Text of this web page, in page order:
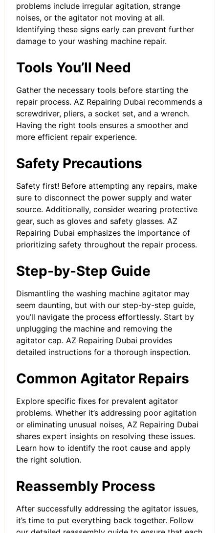
problems include irregular agitation, strange
noises, or the agitator not moving at all.
Identifying these signs early can prevent further
damage to your washing machine repair.
Tools You’ll Need
Gather the necessary tools before starting the
repair process. AZ Repairing Dubai recommends a
screwdriver, pliers, a socket set, and a wrench.
Having the right tools ensures a smoother and
more efficient repair experience.
Safety Precautions
Safety first! Before attempting any repairs, make
sure to disconnect the power supply and water
source. Additionally, consider wearing protective
gear, such as gloves and safety glasses. AZ
Repairing Dubai emphasizes the importance of
prioritizing safety throughout the repair process.
Step-by-Step Guide
Dismantling the washing machine agitator may
seem daunting, but with our step-by-step guide,
you’ll navigate the process effortlessly. Start by
unplugging the machine and removing the
agitator cap. AZ Repairing Dubai provides
detailed instructions for a thorough inspection.
Common Agitator Repairs
Explore specific fixes for prevalent agitator
problems. Whether it’s addressing poor agitation
or eliminating unusual noises, AZ Repairing Dubai
shares expert insights on resolving these issues.
Learn how to identify the root cause and apply
the right solution.
Reassembly Process
After successfully addressing the agitator issues,
it’s time to put everything back together. Follow